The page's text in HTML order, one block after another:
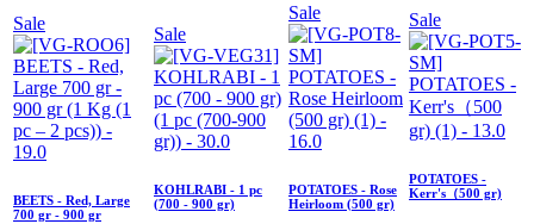
Sale
BEETS - Red, Large
700 gr - 900 gr
Sale
KOHLRABI - 1 pc
(700 - 900 gr)
Sale
POTATOES - Rose
Heirloom (500 gr)
Sale
POTATOES -
Kerr's（500 gr)